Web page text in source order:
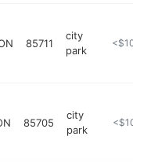
85711
city
park
https://
<$100k
85705
city
park
https://
<$100k